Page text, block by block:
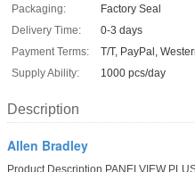
Packaging:
Factory Seal
Delivery Time:
0-3 days
Payment Terms:
T/T, PayPal,
Supply Ability:
1000 pcs/day
Description
Allen Bradley
Product Description PANELVIEW